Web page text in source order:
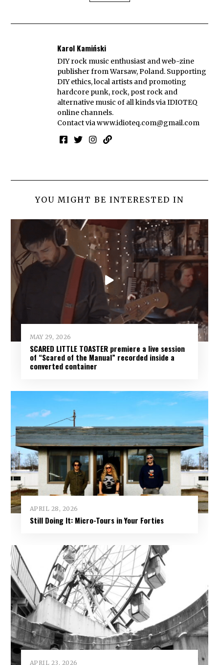
Karol Kamiński
DIY rock music enthusiast and web-zine
publisher from Warsaw, Poland. Supporting
DIY ethics, local artists and promoting
hardcore punk, rock, post rock and
alternative music of all kinds via IDIOTEQ
online channels.
Contact viawww.idioteq.com@gmail.com
YOU MIGHT BE INTERESTED IN
MAY 29, 2026
SCARED LITTLE TOASTER premiere a live session
of “Scared of the Manual” recorded inside a
converted container
APRIL 28, 2026
Still Doing It: Micro-Tours in Your Forties
APRIL 23, 2026